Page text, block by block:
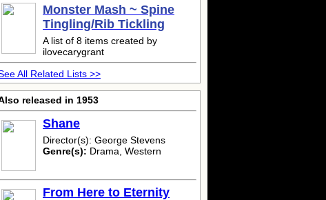
Monster Mash ~ Spine
Tingling/Rib Tickling
A list of 8 items created by
ilovecarygrant
All Related Lists >>
released in 1953
Shane
Director(s): George Stevens
Genre(s): Drama, Western
From Here to Eternity